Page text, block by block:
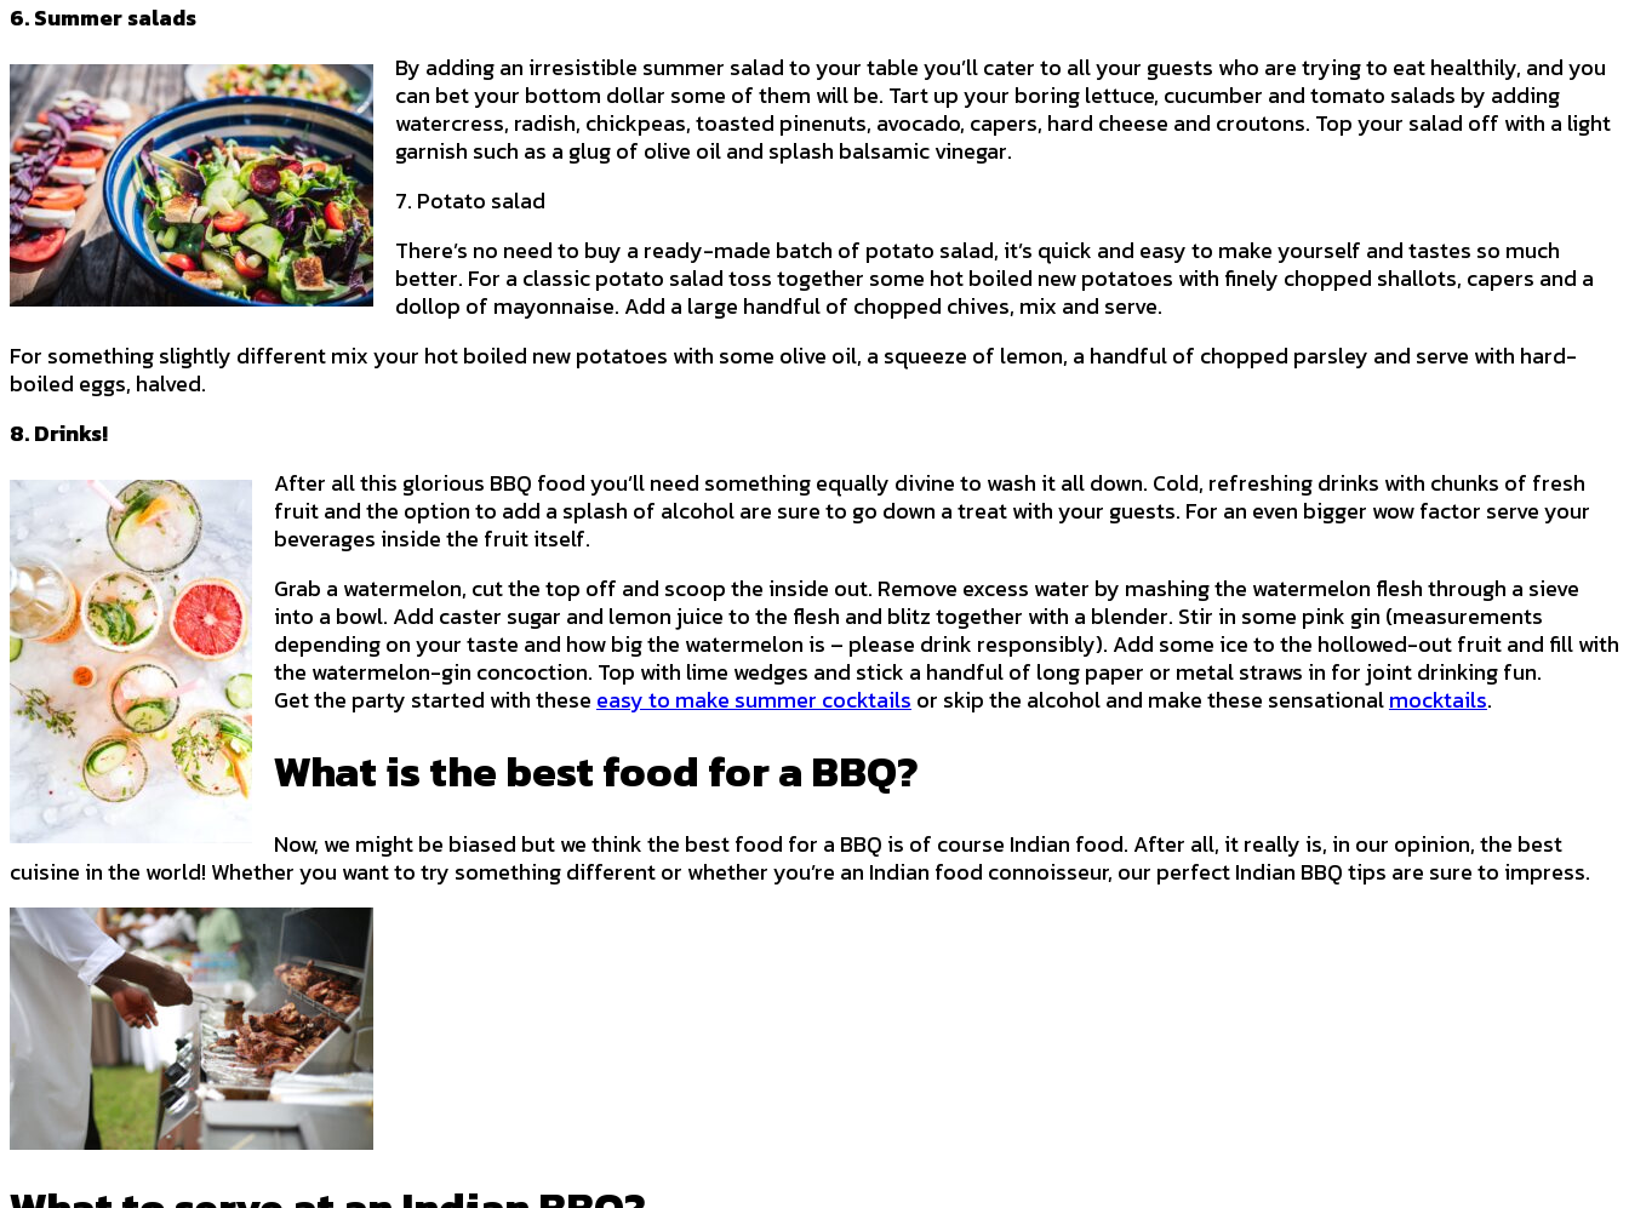
6. Summer salads
By adding an irresistible summer salad to your table you’ll cater to all your guests who are trying to eat healthily, and you
can bet your bottom dollar some of them will be. Tart up your boring lettuce, cucumber and tomato salads by adding
watercress, radish, chickpeas, toasted pinenuts, avocado, capers, hard cheese and croutons. Top your salad off with a light
garnish such as a glug of olive oil and splash balsamic vinegar.
7. Potato salad
There’s no need to buy a ready-made batch of potato salad, it’s quick and easy to make yourself and tastes so much
better. For a classic potato salad toss together some hot boiled new potatoes with finely chopped shallots, capers and a
dollop of mayonnaise. Add a large handful of chopped chives, mix and serve.
For something slightly different mix your hot boiled new potatoes with some olive oil, a squeeze of lemon, a handful of chopped parsley and serve with hard-
boiled eggs, halved.
8. Drinks!
After all this glorious BBQ food you’ll need something equally divine to wash it all down. Cold, refreshing drinks with chunks of fresh
fruit and the option to add a splash of alcohol are sure to go down a treat with your guests. For an even bigger wow factor serve your
beverages inside the fruit itself.
Grab a watermelon, cut the top off and scoop the inside out. Remove excess water by mashing the watermelon flesh through a sieve
into a bowl. Add caster sugar and lemon juice to the flesh and blitz together with a blender. Stir in some pink gin (measurements
depending on your taste and how big the watermelon is – please drink responsibly). Add some ice to the hollowed-out fruit and fill with
the watermelon-gin concoction. Top with lime wedges and stick a handful of long paper or metal straws in for joint drinking fun.
Get the party started with these easy to make summer cocktails or skip the alcohol and make these sensationalmocktails.
What is the best food for a BBQ?
Now, we might be biased but we think the best food for a BBQ is of course Indian food. After all, it really is, in our opinion, the best
cuisine in the world! Whether you want to try something different or whether you’re an Indian food connoisseur, our perfect Indian BBQ tips are sure to impress.